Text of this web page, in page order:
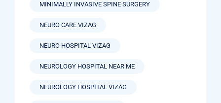
MINIMALLY INVASIVE SPINE SURGERY
NEURO CARE VIZAG
NEURO HOSPITAL VIZAG
NEUROLOGY HOSPITAL NEAR ME
NEUROLOGY HOSPITAL VIZAG